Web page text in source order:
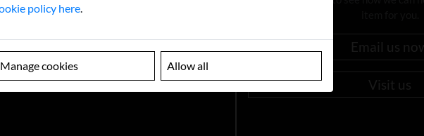
Email us
Visit us
policy here
Manage cookies Allow all